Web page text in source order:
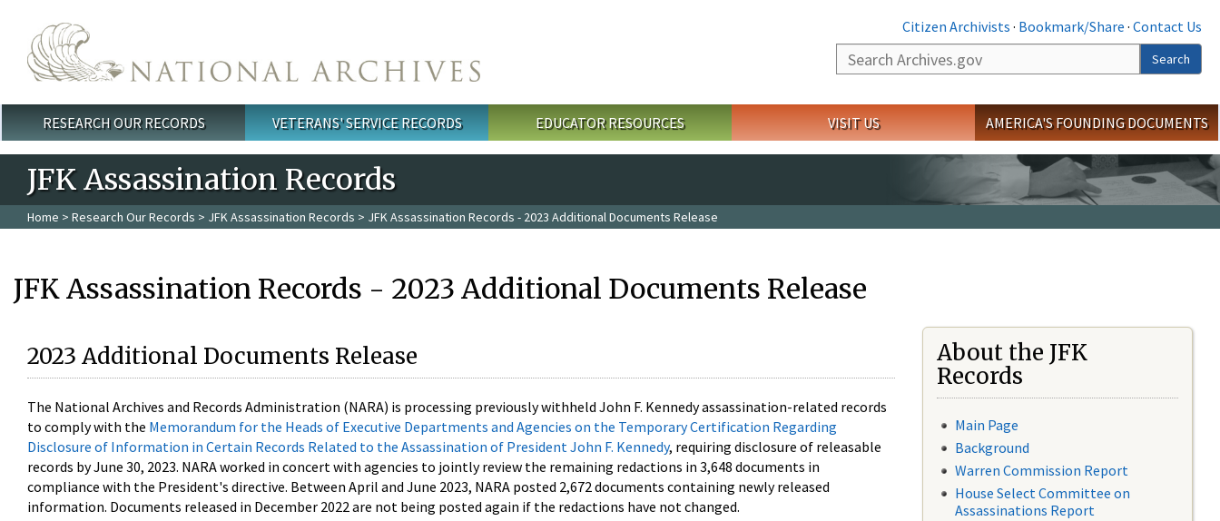
Citizen Archivists · Bookmark/Share · Contact Us
Search
Search
Main menu
RESEARCH OUR RECORDS VETERANS' SERVICE RECORDS EDUCATOR RESOURCES VISIT US AMERICA'S FOUNDING DOCUMENTS
JFK Assassination Records
Home > Research Our Records > JFK Assassination Records > JFK Assassination Records - 2023 Additional Documents Release
JFK Assassination Records - 2023 Additional Documents Release
2023 Additional Documents Release
The National Archives and Records Administration (NARA) is processing previously withheld John F. Kennedy assassination-related records
to comply with the Memorandum for the Heads of Executive Departments and Agencies on the Temporary Certification Regarding
Disclosure of Information in Certain Records Related to the Assassination of President John F. Kennedy, requiring disclosure of releasable
records by June 30, 2023. NARA worked in concert with agencies to jointly review the remaining redactions in 3,648 documents in
compliance with the President's directive. Between April and June 2023, NARA posted 2,672 documents containing newly released
information. Documents released in December 2022 are not being posted again if the redactions have not changed.
About the JFK
Records
Main Page
Background
Warren Commission Report
House Select Committee on
Assassinations Report